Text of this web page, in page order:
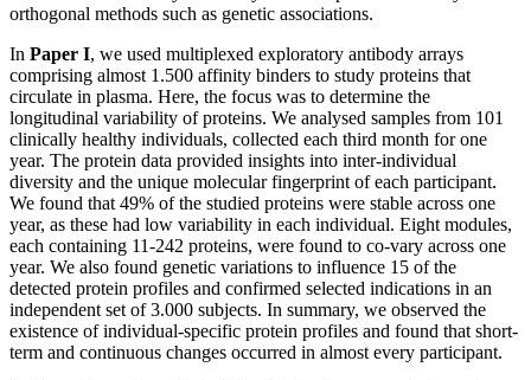
orthogonal methods such as genetic associations.
In Paper I, we used multiplexed exploratory antibody arrays
comprising almost 1.500 affinity binders to study proteins that
circulate in plasma. Here, the focus was to determine the
longitudinal variability of proteins. We analysed samples from 101
clinically healthy individuals, collected each third month for one
year. The protein data provided insights into inter-individual
diversity and the unique molecular fingerprint of each participant.
We found that 49% of the studied proteins were stable across one
year, as these had low variability in each individual. Eight modules,
each containing 11-242 proteins, were found to co-vary across one
year. We also found genetic variations to influence 15 of the
detected protein profiles and confirmed selected indications in an
independent set of 3.000 subjects. In summary, we observed the
existence of individual-specific protein profiles and found that short-
term and continuous changes occurred in almost every participant.